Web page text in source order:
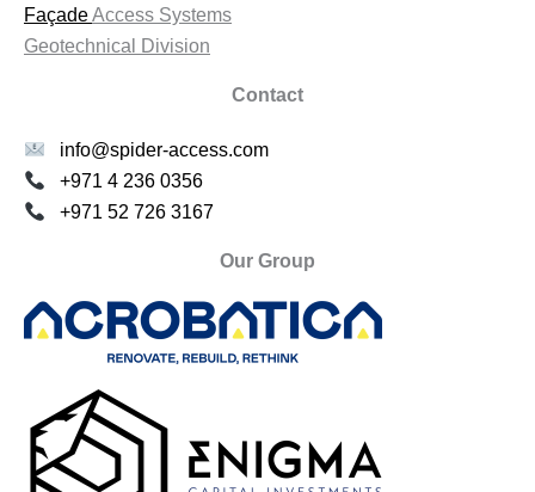
FaçadeAccess Systems
Geotechnical Division
Contact
info@spider-access.com
+971 4 236 0356
+971 52 726 3167
Our Group